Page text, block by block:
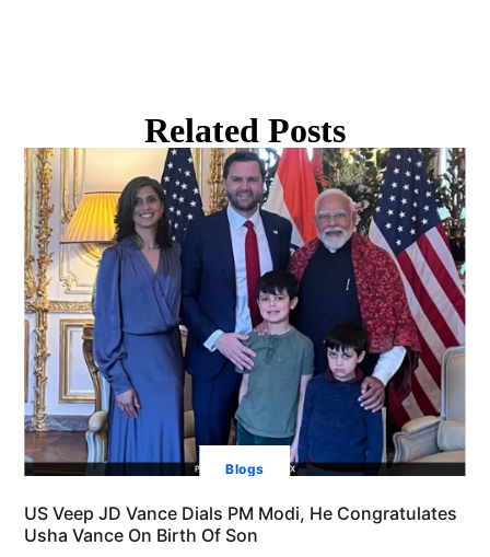
Related Posts
Blogs
US Veep JD Vance Dials PM Modi, He Congratulates
Usha Vance On Birth Of Son